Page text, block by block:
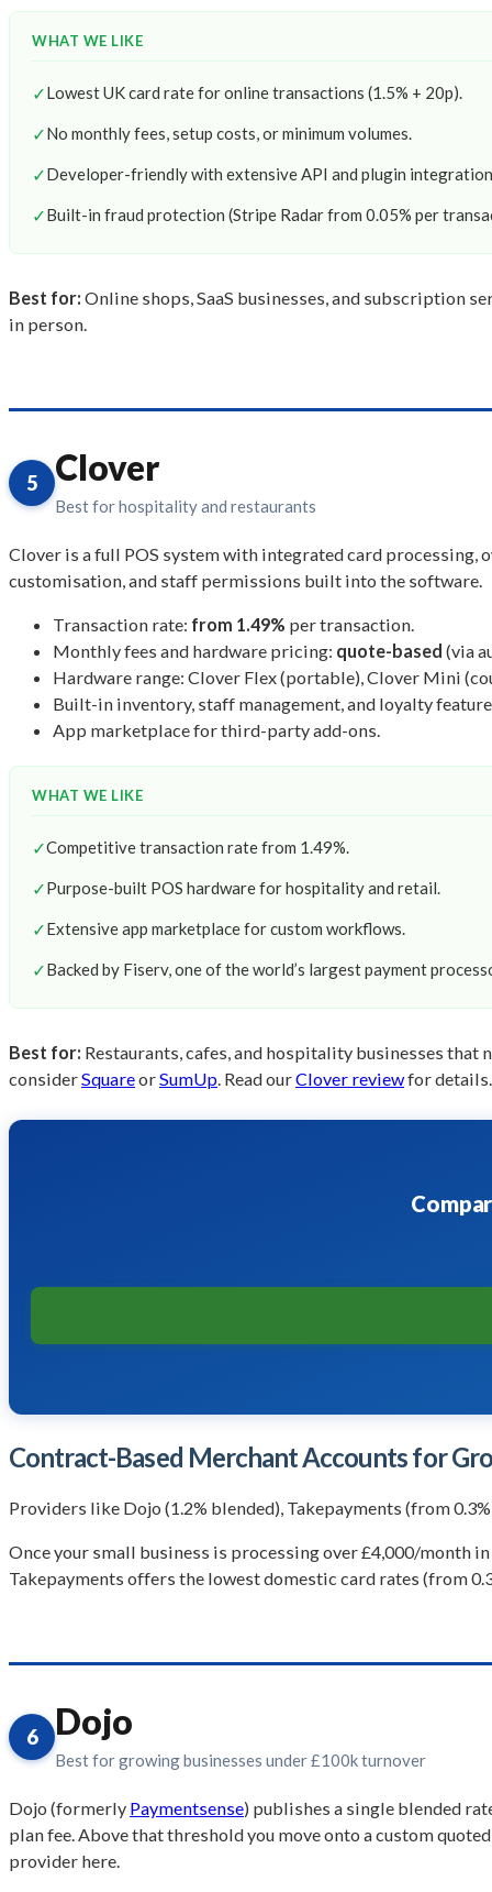
WHAT WE LIKE
✓Lowest UK card rate for online transactions (1.5% + 20p).
✓No monthly fees, setup costs, or minimum volumes.
✓Developer-friendly with extensive API and plugin
✓Built-in fraud protection (Stripe Radar from 0.05% per
Best for: Online shops, SaaS businesses, and subscription
in person.
5 Clover
Best for hospitality and restaurants
Clover is a full POS system with integrated card processing,
customisation, and staff permissions built into the software.
Transaction rate: from 1.49% per transaction.
Monthly fees and hardware pricing: quote-based (via
Hardware range: Clover Flex (portable), Clover Mini
Built-in inventory, staff management, and loyalty
App marketplace for third-party add-ons.
WHAT WE LIKE
✓Competitive transaction rate from 1.49%.
✓Purpose-built POS hardware for hospitality and retail.
✓Extensive app marketplace for custom workflows.
✓Backed by Fiserv, one of the world’s largest payment
Best for: Restaurants, cafes, and hospitality businesses
considerSquareorSumUp. Read ourClover reviewfor details.
Contract-Based Merchant Accounts for
Providers like Dojo (1.2% blended), Takepayments (from
Once your small business is processing over £4,000/month
Takepayments offers the lowest domestic card rates (from
6 Dojo
Best for growing businesses under £100k turnover
Dojo (formerly Paymentsense) publishes a single blended
plan fee. Above that threshold you move onto a custom
provider here.